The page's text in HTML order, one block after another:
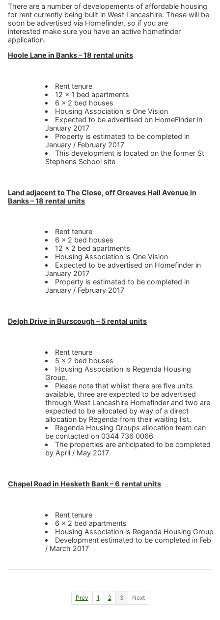
There are a number of developements of affordable housing
for rent currently being built in West Lancashire. These will be
soon be advertised via Homefinder, so if you are
interested make sure you have an active homefinder
application.
Hoole Lane in Banks – 18 rental units
Rent tenure
12 x 1 bed apartments
6 x 2 bed houses
Housing Association is One Vision
Expected to be advertised on HomeFinder in
January 2017
Property is estimated to be completed in
January / February 2017
This development is located on the former St
Stephens School site
Land adjacent to The Close, off Greaves Hall Avenue in
Banks – 18 rental units
Rent tenure
6 x 2 bed houses
12 x 2 bed apartments
Housing Association is One Vision
Expected to be advertised on Homefinder in
January 2017
Property is estimated to be completed in
January / February 2017
Delph Drive in Burscough – 5 rental units
Rent tenure
5 x 2 bed houses
Housing Association is Regenda Housing
Group.
Please note that whilst there are five units
available, three are expected to be advertised
through West Lancashire Homefinder and two are
expected to be allocated by way of a direct
allocation by Regenda from their waiting list.
Regenda Housing Groups allocation team can
be contacted on 0344 736 0066
The properties are anticipated to be completed
by April / May 2017
Chapel Road in Hesketh Bank – 6 rental units
Rent tenure
6 x 2 bed apartments
Housing Association is Regenda Housing Group
Development estimated to be completed in Feb
/ March 2017
PrevGo to previous news page
1 Go to page 1
2Go to page 2
3Go to page 3
NextGo to next news page